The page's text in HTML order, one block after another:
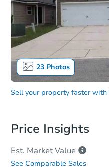
23Photos
Sell your property faster with
Price Insights
Est. MarketValue
See Comparable Sales